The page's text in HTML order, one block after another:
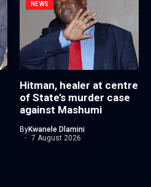
NEWS
Hitman, healer at centre
of State’s murder case
against Mashumi
ByKwanele Dlamini
7 August 2026